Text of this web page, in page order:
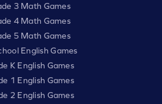
3 Math Games
4 Math Games
5 Math Games
English Games
K English Games
1 English Games
2 English Games